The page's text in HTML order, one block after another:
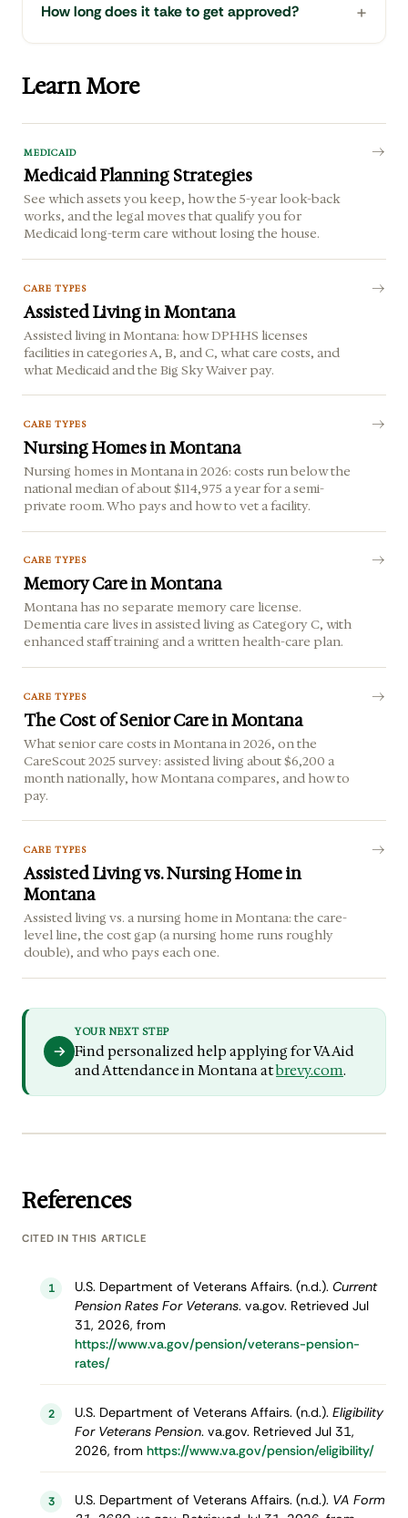
How long does it take to get approved?
Learn More
MEDICAID
Medicaid Planning Strategies
See which assets you keep, how the 5-year look-back
works, and the legal moves that qualify you for
Medicaid long-term care without losing the house.
CARE TYPES
Assisted Living in Montana
Assisted living in Montana: how DPHHS licenses
facilities in categories A, B, and C, what care costs, and
what Medicaid and the Big Sky Waiver pay.
CARE TYPES
Nursing Homes in Montana
Nursing homes in Montana in 2026: costs run below the
national median of about $114,975 a year for a semi-
private room. Who pays and how to vet a facility.
CARE TYPES
Memory Care in Montana
Montana has no separate memory care license.
Dementia care lives in assisted living as Category C, with
enhanced staff training and a written health-care plan.
CARE TYPES
The Cost of Senior Care in Montana
What senior care costs in Montana in 2026, on the
CareScout 2025 survey: assisted living about $6,200 a
month nationally, how Montana compares, and how to
pay.
CARE TYPES
Assisted Living vs. Nursing Home in
Montana
Assisted living vs. a nursing home in Montana: the care-
level line, the cost gap (a nursing home runs roughly
double), and who pays each one.
YOUR NEXT STEP
Find personalized help applying for VA Aid
and Attendance in Montana atbrevy.com.
References
CITED IN THIS ARTICLE
1 U.S. Department of Veterans Affairs. (n.d.). Current
Pension Rates For Veterans. va.gov. Retrieved Jul
31, 2026, from
https://www.va.gov/pension/veterans-pension-
rates/
2 U.S. Department of Veterans Affairs. (n.d.). Eligibility
For Veterans Pension. va.gov. Retrieved Jul 31,
2026, from https://www.va.gov/pension/eligibility/
3 U.S. Department of Veterans Affairs. (n.d.). VA Form